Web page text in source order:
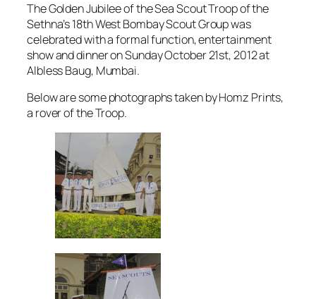
The Golden Jubilee of the Sea Scout Troop of the
Sethna’s 18th West Bombay Scout Group was
celebrated with a formal function, entertainment
show and dinner on Sunday October 21st, 2012 at
Albless Baug, Mumbai.
Below are some photographs taken by Homz Prints,
a rover of the Troop.